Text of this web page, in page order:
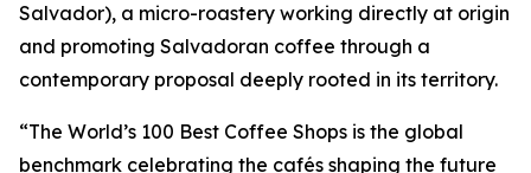
Salvador), a micro-roastery working directly at origin
and promoting Salvadoran coffee through a
contemporary proposal deeply rooted in its territory.
“The World’s 100 Best Coffee Shops is the global
benchmark celebrating the cafés shaping the future